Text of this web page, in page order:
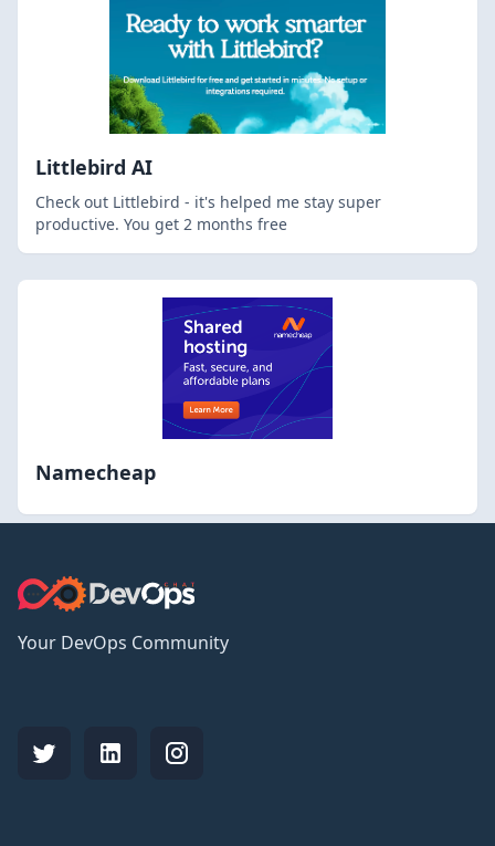
Littlebird AI
Check out Littlebird - it's helped me stay super
productive. You get 2 months free
Namecheap
Your DevOps Community